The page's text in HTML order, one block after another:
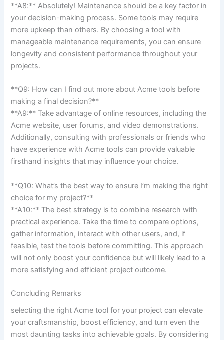
**A8:** ⁢Absolutely! Maintenance should be a key factor in
⁤your decision-making process. Some tools may require
more upkeep‍ than others. By choosing a tool with
manageable maintenance requirements, you ​can ensure
longevity and ⁤consistent performance throughout your
projects.
**Q9: How⁢ can I find ​out more about Acme tools before
making a final⁣ decision?**
**A9:**⁢ Take advantage of online resources, including the
Acme ​website, user forums, and ⁢video demonstrations.
Additionally, consulting⁣ with​ professionals or​ friends who
have experience with Acme tools can⁢ provide valuable
firsthand⁣ insights that may influence your choice.
**Q10: What’s the best way to ⁢ensure I’m making the right
choice for my project?**
**A10:** The best strategy is to combine research with
practical​ experience. ‍Take the time to compare options,
gather​ information, interact with‌ other users, and, if
feasible, test ⁢the tools‌ before committing.‌ This approach
will not only boost⁢ your confidence but⁤ will likely lead to ‍a
‍more satisfying and efficient‍ project outcome.
Concluding Remarks
selecting​ the right Acme tool for your project can​ elevate
your craftsmanship, boost efficiency, and turn even the​
most daunting tasks into achievable goals. ​By considering